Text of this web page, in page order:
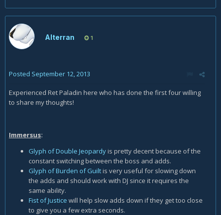
Alterran 1
Posted September 12, 2013
Experienced Ret Paladin here who has done the first four willing
to share my thoughts!
Immersus:
Glyph of Double Jeopardyis pretty decent because of the
constant switching between the boss and adds.
Glyph of Burden of Guiltis very useful for slowing down
the adds and should work with DJ since it requires the
same ability.
Fist of Justice will help slow adds down if they get too close
to give you a few extra seconds.